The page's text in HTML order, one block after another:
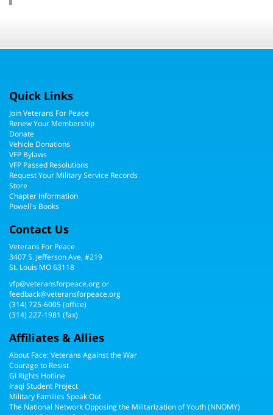
Quick Links
Join Veterans For Peace
Renew Your Membership
Donate
Vehicle Donations
VFP Bylaws
VFP Passed Resolutions
Request Your Military Service Records
Store
Chapter Information
Powell's Books
Contact Us
Veterans For Peace
3407 S. Jefferson Ave, #219
St. Louis MO 63118
vfp@veteransforpeace.orgor
feedback@veteransforpeace.org
(314) 725-6005(office)
(314) 227-1981 (fax)
Affiliates & Allies
About Face: Veterans Against the War
Courage to Resist
GI Rights Hotline
Iraqi Student Project
Military Families Speak Out
The National Network Opposing the Militarization of Youth (NNOMY)